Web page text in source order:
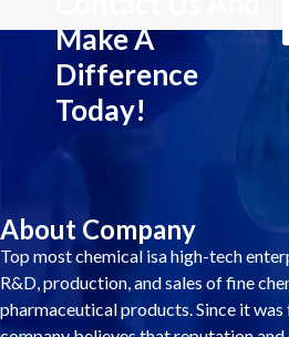
Make A
Difference
Today!
About Company
Top most chemical isa high-tech
R&D, production, and sales of fine
pharmaceutical products. Since it was